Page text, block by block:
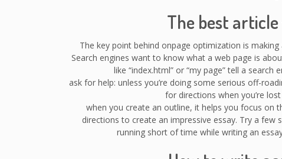
The best
The key point behind onpage optimization is
Search engines want to know what a web page is
like “index.html” or “my page” tell a
ask for help: unless you’re doing some serious off-
for directions when you’re
when you create an outline, it helps you focus on
directions to create an impressive essay. Try a
running short of time while writing an